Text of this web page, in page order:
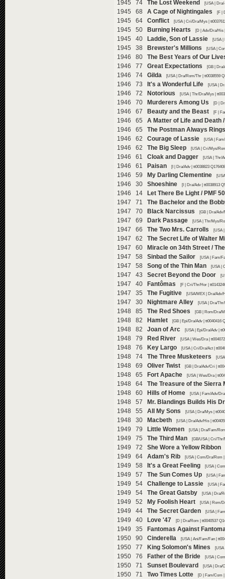
1945 74 The Lost Weekend [USA |
1945 68 A Cage of Nightingales [F |
1945 64 Conflict [USA | Cri/Dra/Mys |
1945 50 Burning Hearts [D | Adv/Dra/His
1945 40 Laddie, Son of Lassie [USA |
1945 38 Brewster's Millions [USA |
1946 80 The Best Years of Our
1946 77 Great Expectations [GB | Dra/
1946 74 Gilda [USA | Dra/Rom/Thr | tt0038559
1946 73 It's a Wonderful Life [USA |
1946 72 Notorious [USA | Thr/Dra/Mys |
1946 70 Murderers Among Us [D |
1946 67 Beauty and the Beast [F |
1946 65 A Matter of Life and Death
1946 65 The Postman Always
1946 62 Courage of Lassie [USA |
1946 62 The Big Sleep [USA | Cri/Mys/
1946 61 Cloak and Dagger [USA | Thr/
1946 61 Paisan [I | Dra/Adv | tt0038823
1946 59 My Darling Clementine
1946 30 Shoeshine [I | Dra/Adv | tt0038913
1946 14 Let There Be Light / PMF
1947 71 The Bachelor and the
1947 70 Black Narcissus [GB | Dra/Adv/
1947 69 Dark Passage [USA | Thr/Mys/
1947 66 The Two Mrs. Carrolls [USA
1947 62 The Secret Life of Walter
1947 60 Miracle on 34th Street /
1947 58 Sinbad the Sailor [USA | Fam/
1947 58 Song of the Thin Man [USA |
1947 43 Secret Beyond the Door
1947 40 Fantômas [F | Cri/Thr/Hor |
1947 35 The Fugitive [USA/MEX | Dra/Adv/
1947 30 Nightmare Alley [USA | Dra/
1948 85 The Red Shoes [GB | Rom/Dra/
1948 82 Hamlet [GB | Epi/Dra/Adv | tt0040416
1948 82 Joan of Arc [USA | Epi/Dra/Adv |
1948 79 Red River [USA | Wes/Dra |
1948 76 Key Largo [USA | Cri/Dra/Act |
1948 74 The Three Musketeers
1948 69 Oliver Twist [GB | Dra/Adv/Cri |
1948 65 Fort Apache [USA | Wes/Dra |
1948 64 The Treasure of the Sierra
1948 60 Hills of Home [USA | Fam/Adv/
1948 57 Mr. Blandings Builds His
1948 55 All My Sons [USA | Dra/Mys |
1948 30 Macbeth [USA | Dra/Adv/His |
1949 79 Little Women [USA | Dra/Fam/
1949 75 The Third Man [GB/USA | Cri/Thr/
1949 72 She Wore a Yellow Ribbon
1949 64 Adam's Rib [USA | Com/Dra/Rom |
1949 58 It's a Great Feeling [USA |
1949 57 The Sun Comes Up [USA |
1949 54 Challenge to Lassie [USA |
1949 54 The Great Gatsby [USA | Dra/
1949 52 My Foolish Heart [USA | Rom/
1949 44 The Secret Garden [USA |
1949 40 Love '47 [D | Dra/Rom | tt0040537
1949 35 Fantomas Against
1950 90 Cinderella [USA | Ani/Fam/Fan |
1950 77 King Solomon's Mines [USA
1950 76 Father of the Bride [USA |
1950 71 Sunset Boulevard [USA | Dra/
1950 71 Two Times Lotte [D | Fam/Com |